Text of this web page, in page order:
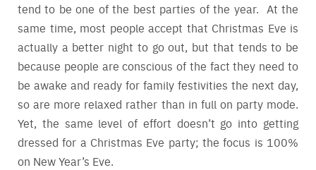
tend to be one of the best parties of the year. At the
same time, most people accept that Christmas Eve is
actually a better night to go out, but that tends to be
because people are conscious of the fact they need to
be awake and ready for family festivities the next day,
so are more relaxed rather than in full on party mode.
Yet, the same level of effort doesn’t go into getting
dressed for a Christmas Eve party; the focus is 100%
on New Year’s Eve.